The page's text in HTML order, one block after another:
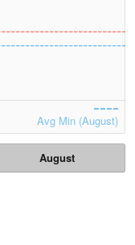
Avg Min (August)
August